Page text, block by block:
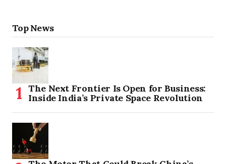
Top News
The Next Frontier Is Open for Business:
Inside India’s Private Space Revolution